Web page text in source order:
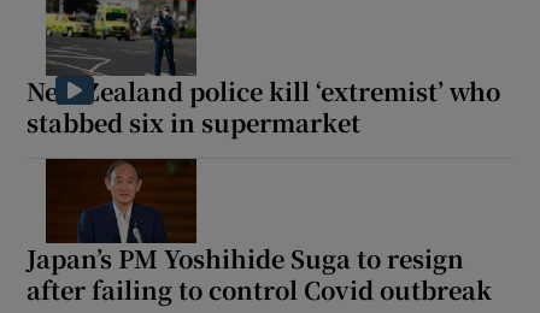
New Zealand police kill ‘extremist’ who
stabbed six in supermarket
Japan’s PM Yoshihide Suga to resign
after failing to control Covid outbreak